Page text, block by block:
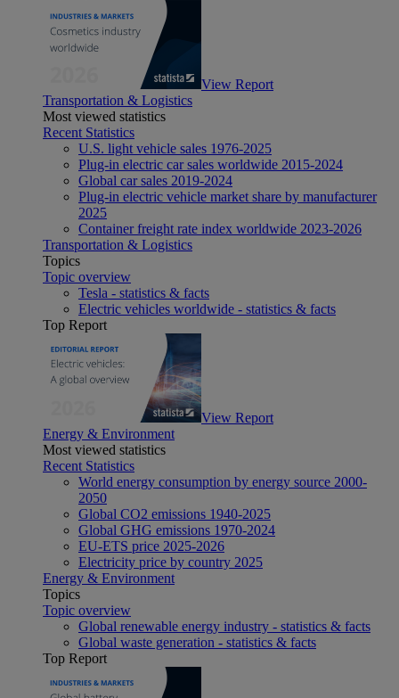
View Report
Transportation & Logistics
Most viewed statistics
Recent Statistics
U.S. light vehicle sales 1976-2025
Plug-in electric car sales worldwide 2015-2024
Global car sales 2019-2024
Plug-in electric vehicle market share by manufacturer
2025
Container freight rate index worldwide 2023-2026
Transportation & Logistics
Topics
Topic overview
Tesla - statistics & facts
Electric vehicles worldwide - statistics & facts
Top Report
View Report
Energy & Environment
Most viewed statistics
Recent Statistics
World energy consumption by energy source 2000-
2050
Global CO2 emissions 1940-2025
Global GHG emissions 1970-2024
EU-ETS price 2025-2026
Electricity price by country 2025
Energy & Environment
Topics
Topic overview
Global renewable energy industry - statistics & facts
Global waste generation - statistics & facts
Top Report